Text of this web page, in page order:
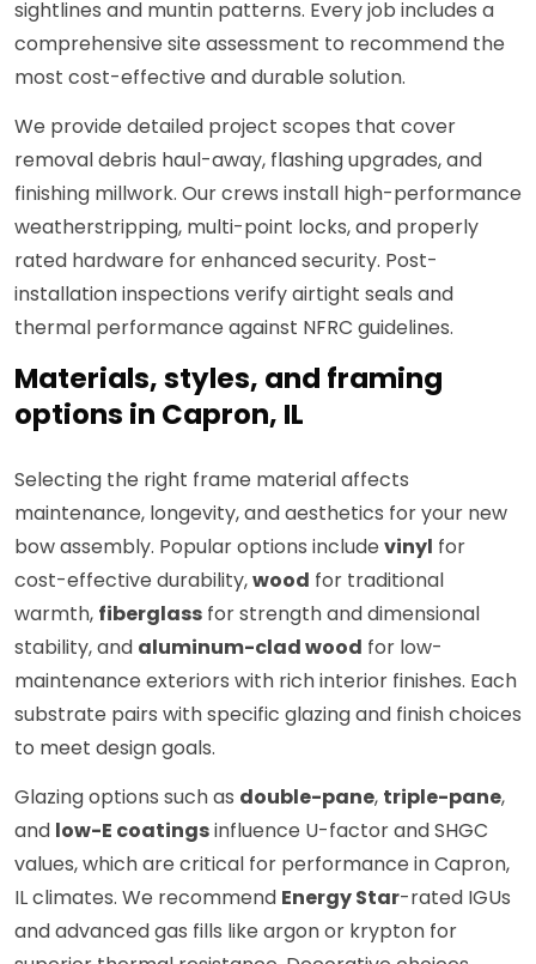
sightlines and muntin patterns. Every job includes a
comprehensive site assessment to recommend the
most cost-effective and durable solution.
We provide detailed project scopes that cover
removal debris haul-away, flashing upgrades, and
finishing millwork. Our crews install high-performance
weatherstripping, multi-point locks, and properly
rated hardware for enhanced security. Post-
installation inspections verify airtight seals and
thermal performance against NFRC guidelines.
Materials, styles, and framing
options in Capron, IL
Selecting the right frame material affects
maintenance, longevity, and aesthetics for your new
bow assembly. Popular options include vinyl for
cost-effective durability,wood for traditional
warmth, fiberglass for strength and dimensional
stability, and aluminum-clad wood for low-
maintenance exteriors with rich interior finishes. Each
substrate pairs with specific glazing and finish choices
to meet design goals.
Glazing options such as double-pane, triple-pane,
and low-E coatingsinfluence U-factor and SHGC
values, which are critical for performance in Capron,
IL climates. We recommend Energy Star-rated IGUs
and advanced gas fills like argon or krypton for